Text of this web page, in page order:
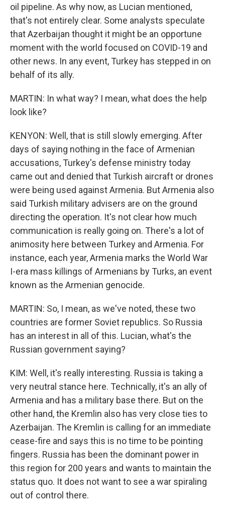
oil pipeline. As why now, as Lucian mentioned,
that's not entirely clear. Some analysts speculate
that Azerbaijan thought it might be an opportune
moment with the world focused on COVID-19 and
other news. In any event, Turkey has stepped in on
behalf of its ally.
MARTIN: In what way? I mean, what does the help
look like?
KENYON: Well, that is still slowly emerging. After
days of saying nothing in the face of Armenian
accusations, Turkey's defense ministry today
came out and denied that Turkish aircraft or drones
were being used against Armenia. But Armenia also
said Turkish military advisers are on the ground
directing the operation. It's not clear how much
communication is really going on. There's a lot of
animosity here between Turkey and Armenia. For
instance, each year, Armenia marks the World War
I-era mass killings of Armenians by Turks, an event
known as the Armenian genocide.
MARTIN: So, I mean, as we've noted, these two
countries are former Soviet republics. So Russia
has an interest in all of this. Lucian, what's the
Russian government saying?
KIM: Well, it's really interesting. Russia is taking a
very neutral stance here. Technically, it's an ally of
Armenia and has a military base there. But on the
other hand, the Kremlin also has very close ties to
Azerbaijan. The Kremlin is calling for an immediate
cease-fire and says this is no time to be pointing
fingers. Russia has been the dominant power in
this region for 200 years and wants to maintain the
status quo. It does not want to see a war spiraling
out of control there.